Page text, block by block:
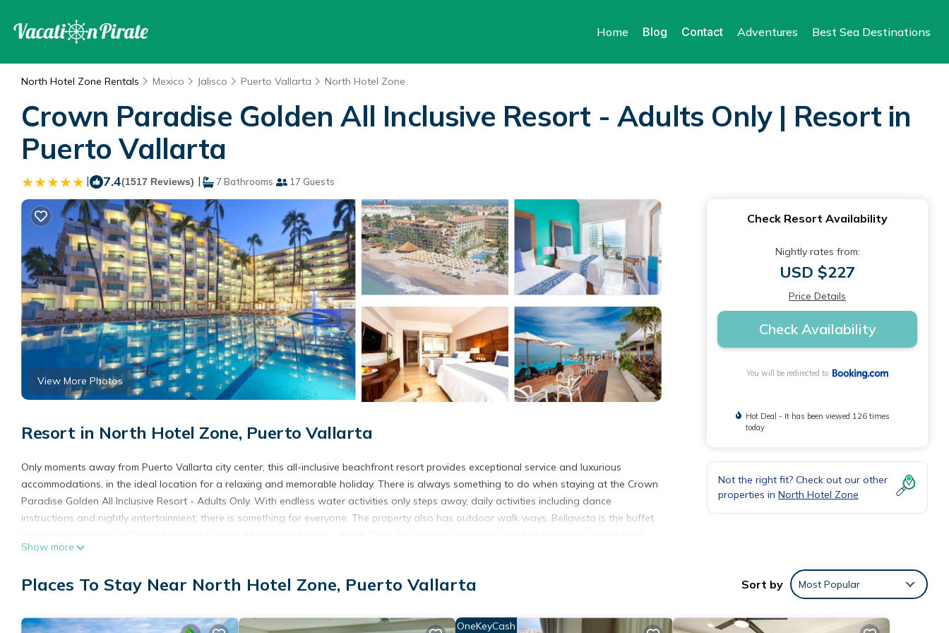
Home Blog Contact Adventures Best Sea Destinations
North Hotel Zone Rentals Mexico Jalisco Puerto Vallarta North Hotel Zone
Crown Paradise Golden All Inclusive Resort - Adults Only | Resort in
Puerto Vallarta
| 7.4(1517 Reviews) | 7 Bathrooms 17 Guests
View More Photos
Resort in North Hotel Zone, Puerto Vallarta
Only moments away from Puerto Vallarta city center, this all-inclusive beachfront resort provides exceptional service and luxurious
accommodations, in the ideal location for a relaxing and memorable holiday. There is always something to do when staying at the Crown
Paradise Golden All Inclusive Resort - Adults Only. With endless water activities only steps away, daily activities including dance
instructions and nightly entertainment, there is something for everyone. The property also has outdoor walk ways. Bellavista is the buffet
and hot tub area. This service is for adults only. The Crown Paradise Golden All Inclusive Resort - Adults Only features a variety of
and more. The meeting rooms all offer ocean views.
Show more
Check Resort Availability
Nightly rates from:
USD $227
Price Details
Check Availability
You will be redirected to
Hot Deal - It has been viewed 126 times
today
Not the right fit? Check out our other
properties in North Hotel Zone
Places To Stay Near North Hotel Zone, Puerto Vallarta Sort by Most Popular
OneKeyCash